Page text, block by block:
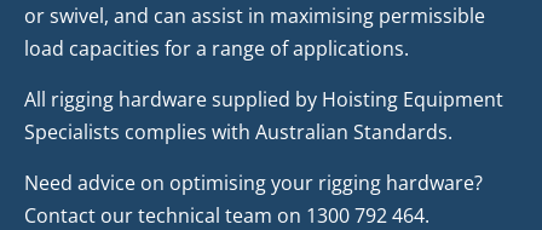
or swivel, and can assist in maximising permissible
load capacities for a range of applications.
All rigging hardware supplied by Hoisting Equipment
Specialists complies with Australian Standards.
Need advice on optimising your rigging hardware?
Contact our technical team on 1300 792 464.